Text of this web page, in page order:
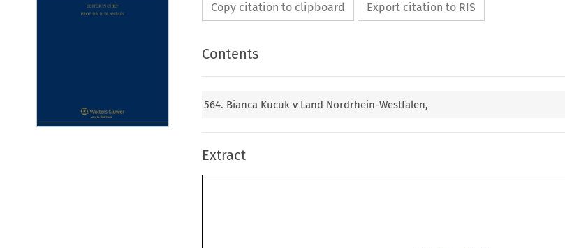
Copy citation to clipboard Export citation to RIS
Contents
564. Bianca Kücük v Land Nordrhein-Westfalen,
Extract